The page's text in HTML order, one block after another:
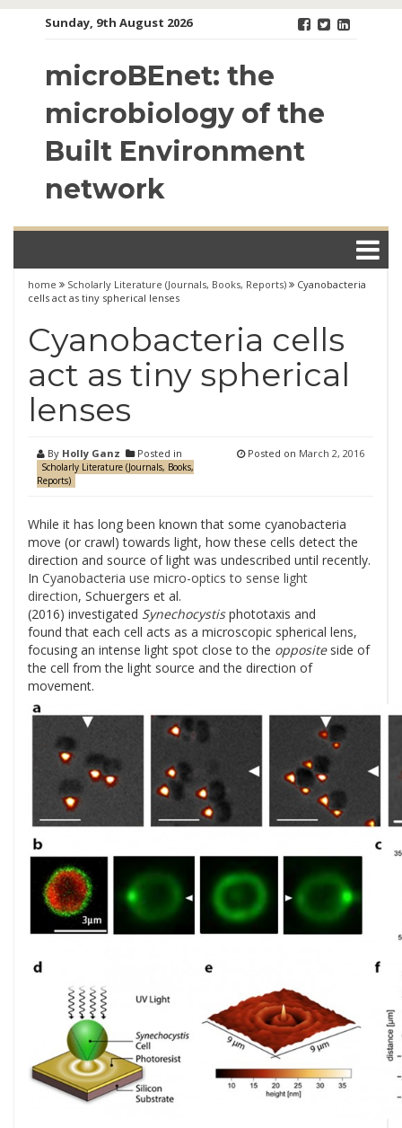
Sunday, 9th August 2026
microBEnet: the
microbiology of the
Built Environment
network
home Scholarly Literature (Journals, Books, Reports)
Cyanobacteria
cells act as tiny spherical lenses
Cyanobacteria cells
act as tiny spherical
lenses
By Holly Ganz Posted in
Scholarly Literature (Journals, Books,
Reports)
Posted on March 2, 2016
While it has long been known that some cyanobacteria
move (or crawl) towards light, how these cells detect the
direction and source of light was undescribed until recently.
In Cyanobacteria use micro-optics to sense light
direction, Schuergers et al.
(2016) investigated Synechocystisphototaxis and
found that each cell acts as a microscopic spherical lens,
focusing an intense light spot close to the oppositeside of
the cell from the light source and the direction of
movement.